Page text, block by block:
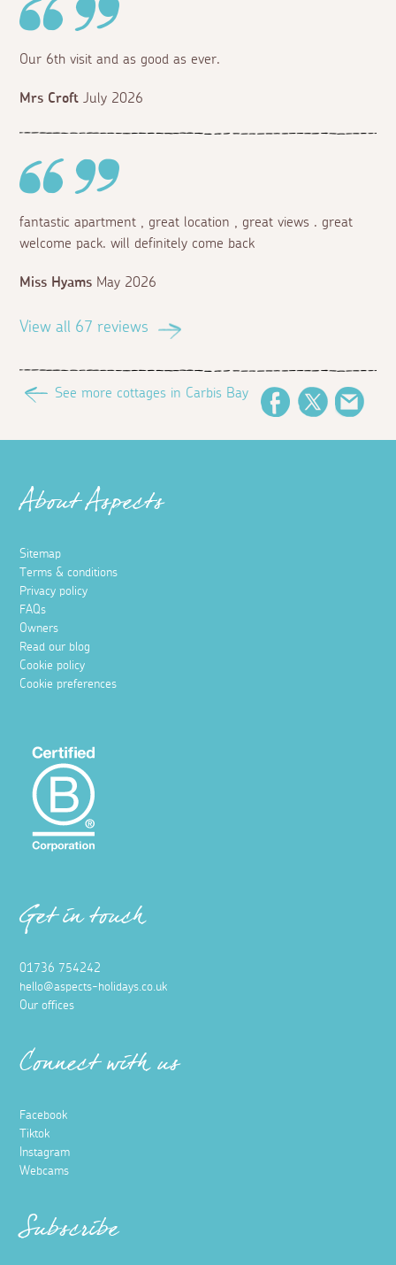
Our 6th visit and as good as ever.
Mrs Croft July 2026
fantastic apartment , great location , great views . great
welcome pack. will definitely come back
Miss Hyams May 2026
View all 67 reviews
See more cottages in Carbis Bay
FacebookTwitter
About Aspects
Sitemap
Terms & conditions
Privacy policy
FAQs
Owners
Read our blog
Cookie policy
Cookie preferences
Get in touch
01736 754242
hello@aspects-holidays.co.uk
Our offices
Connect with us
Facebook
Tiktok
Instagram
Webcams
Subscribe